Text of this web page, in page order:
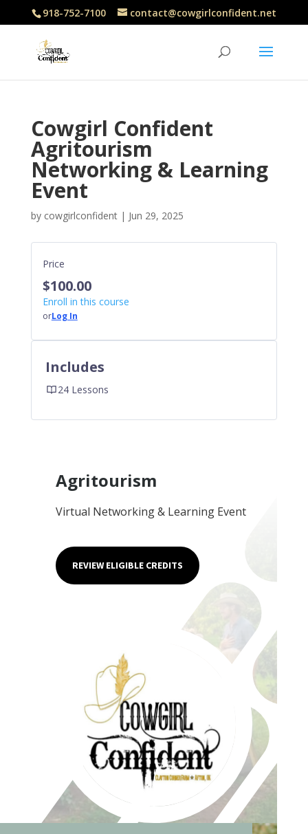
918-752-7100 contact@cowgirlconfident.net
Cowgirl Confident
Agritourism
Networking & Learning
Event
by cowgirlconfident| Jun 29, 2025
Agritourism
Virtual Networking & Learning Event
REVIEW ELIGIBLE CREDITS
Price
$100.00
Enroll in this course
orLog In
Includes
24 Lessons